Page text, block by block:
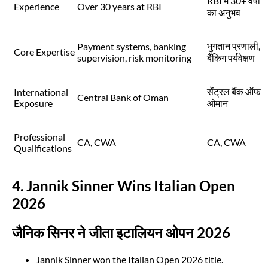
Experience Over 30 years at RBI
का अनुभव
Core Expertise Payment systems, banking
supervision, risk monitoring
भुगतान प्रणाली,
बैंकिंग पर्यवेक्षण
International
Exposure
Central Bank of Oman
सेंट्रल बैंक ऑफ
ओमान
Professional
Qualifications
CA, CWA CA, CWA
4. Jannik Sinner Wins Italian Open
2026
जैनिक सिनर ने जीता इटालियन ओपन 2026
Jannik Sinner won the Italian Open 2026 title.